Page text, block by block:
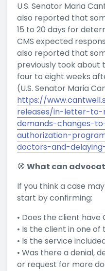
U.S. Senator Maria
also reported that
15 to 20 days for
CMS expected
also reported that
previously took about
four to eight weeks
(U.S. Senator Maria
https://
releases/in-letter-
demands-changes-
authorization-
doctors-and-
🧭 What can
If you think a case
start by confirming:
• Does the client have
• Is the client in one of
• Is the service
• Was there a denial,
or request for more